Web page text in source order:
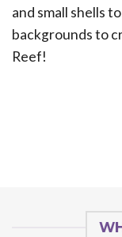
and small shells
backgrounds to
Reef!